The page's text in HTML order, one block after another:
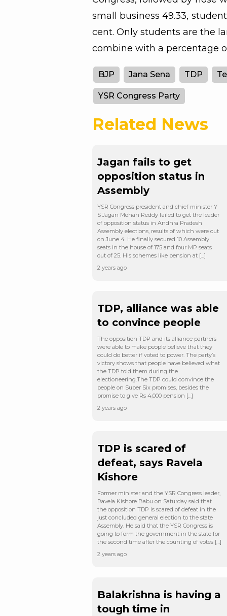
small business 49.33,
cent. Only students are the
combine with a percentage
BJP Jana Sena TDP
YSR Congress Party
Related News
Jagan fails to get
opposition status in
Assembly
YSR Congress president and chief minister Y
S Jagan Mohan Reddy failed to get the leader
of opposition status in Andhra Pradesh
Assembly elections, results of which were out
on June 4. He finally secured 10 Assembly
seats in the house of 175 and four MP seats
out of 25. His schemes like pension at […]
2 years ago
TDP, alliance was able
to convince people
The opposition TDP and its alliance partners
were able to make people believe that they
could do better if voted to power. The party’s
victory shows that people have believed what
the TDP told them during the
electioneering.The TDP could convince the
people on Super Six promises, besides the
promise to give Rs 4,000 pension […]
2 years ago
TDP is scared of
defeat, says Ravela
Kishore
Former minister and the YSR Congress leader,
Ravela Kishore Babu on Saturday said that
the opposition TDP is scared of defeat in the
just concluded general election to the state
Assembly. He said that the YSR Congress is
going to form the government in the state for
the second time after the counting of votes […]
2 years ago
Balakrishna is having a
tough time in